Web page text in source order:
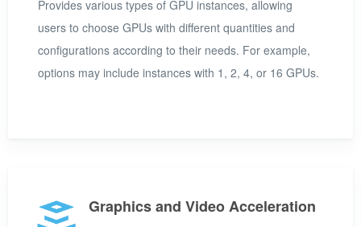
Provides various types of GPU instances, allowing
users to choose GPUs with different quantities and
configurations according to their needs. For example,
options may include instances with 1, 2, 4, or 16 GPUs.
Graphics and Video Acceleration